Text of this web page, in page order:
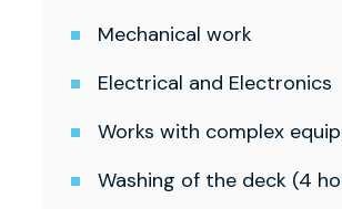
Mechanical work
Electrical and Electronics
Works with complex
Washing of the deck (4